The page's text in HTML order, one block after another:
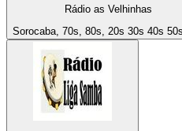
Rádio as Velhinhas
Sorocaba, 70s, 80s, 20s 30s 40s